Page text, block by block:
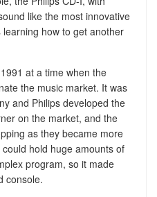
like the most innovative
how to get another
at a time when the
the music market. It was
and Philips developed the
on the market, and the
as they became more
hold huge amounts of
program, so it made
console.